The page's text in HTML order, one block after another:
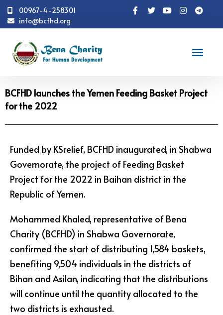
00967-4-258301
info@bcfhd.org
News
BCFHD launches the Yemen Feeding Basket
Project for the 2022
BCFHD launches the Yemen Feeding Basket Project
for the 2022
Funded by KSrelief, BCFHD inaugurated, in Shabwa
Governorate, the project of Feeding Basket
Project for the 2022 in Baihan district in the
Republic of Yemen.
Mohammed Khaled, representative of Bena
Charity (BCFHD) in Shabwa Governorate,
confirmed the start of distributing 1,584 baskets,
benefiting 9,504 individuals in the districts of
Bihan and Asilan, indicating that the distributions
will continue until the quantity allocated to the
two districts is exhausted.